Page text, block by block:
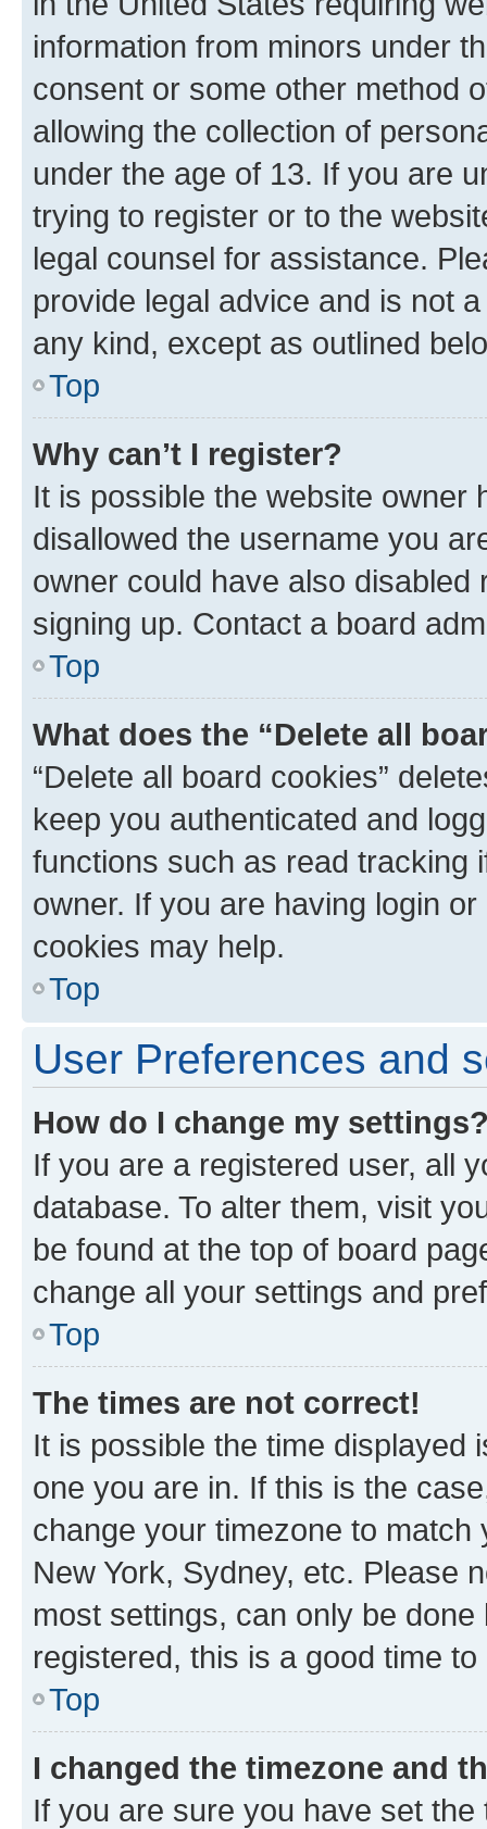
information from minors under
consent or some other method
allowing the collection of
under the age of 13. If you are
trying to register or to the
legal counsel for assistance.
provide legal advice and is not
any kind, except as outlined
Top
Why can’t I register?
It is possible the website owner
disallowed the username you
owner could have also
signing up. Contact a board
Top
What does the “Delete all
“Delete all board cookies”
keep you authenticated and
functions such as read tracking
owner. If you are having login
cookies may help.
Top
User Preferences and
How do I change my
If you are a registered user, all
database. To alter them, visit
be found at the top of board
change all your settings and
Top
The times are not correct!
It is possible the time displayed
one you are in. If this is the
change your timezone to
New York, Sydney, etc. Please
most settings, can only be
registered, this is a good time to
Top
I changed the timezone and
If you are sure you have set